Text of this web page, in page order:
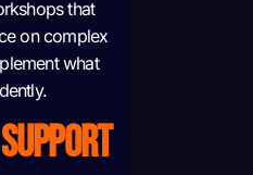
that
on complex
what